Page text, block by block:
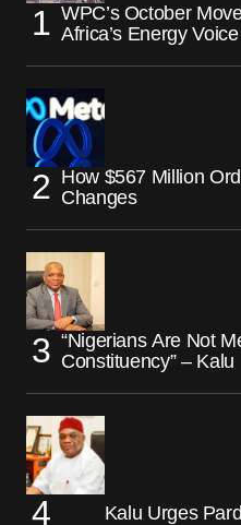
WPC’s October
Africa’s Energy Voice
How $567 Million
Changes
“Nigerians Are Not
Constituency” – Kalu
Kalu Urges